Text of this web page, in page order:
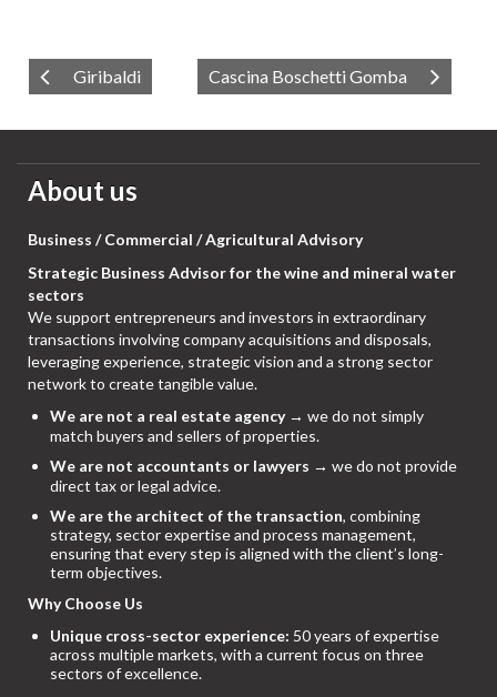
Giribaldi Cascina Boschetti Gomba
About us
Business / Commercial / Agricultural Advisory
Strategic Business Advisor for the wine and mineral water
sectors
We support entrepreneurs and investors in extraordinary
transactions involving company acquisitions and disposals,
leveraging experience, strategic vision and a strong sector
network to create tangible value.
We are not a real estate agency→ we do not simply
match buyers and sellers of properties.
We are not accountants or lawyers → we do not provide
direct tax or legal advice.
We are the architect of the transaction, combining
strategy, sector expertise and process management,
ensuring that every step is aligned with the client’s long-
term objectives.
Why Choose Us
Unique cross-sector experience: 50 years of expertise
across multiple markets, with a current focus on three
sectors of excellence.